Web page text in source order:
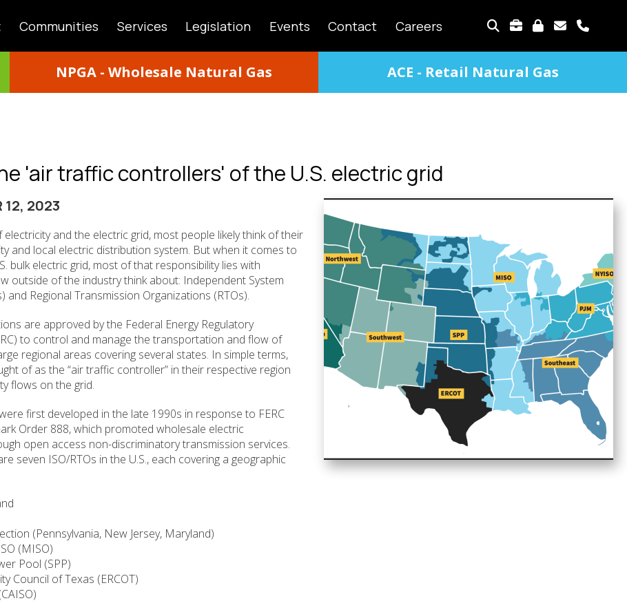
Communities Services Legislation Events Contact Careers
NPGA - Wholesale Natural Gas ACE - Retail Natural Gas
'air traffic controllers' of the U.S. electric grid
12, 2023
electricity and the electric grid, most people likely think of their
and local electric distribution system. But when it comes to
bulk electric grid, most of that responsibility lies with
outside of the industry think about: Independent System
and Regional Transmission Organizations (RTOs).
are approved by the Federal Energy Regulatory
to control and manage the transportation and flow of
regional areas covering several states. In simple terms,
of as the “air traffic controller” in their respective region
flows on the grid.
first developed in the late 1990s in response to FERC
Order 888, which promoted wholesale electric
open access non-discriminatory transmission services.
seven ISO/RTOs in the U.S., each covering a geographic
(Pennsylvania, New Jersey, Maryland)
(MISO)
Pool (SPP)
Council of Texas (ERCOT)